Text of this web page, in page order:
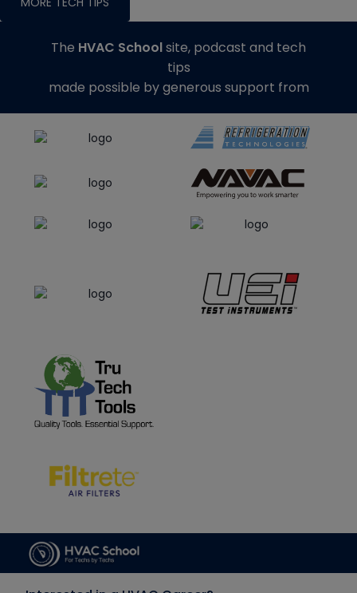
The HVAC Schoolsite, podcast and tech
tips
made possible by generous support from